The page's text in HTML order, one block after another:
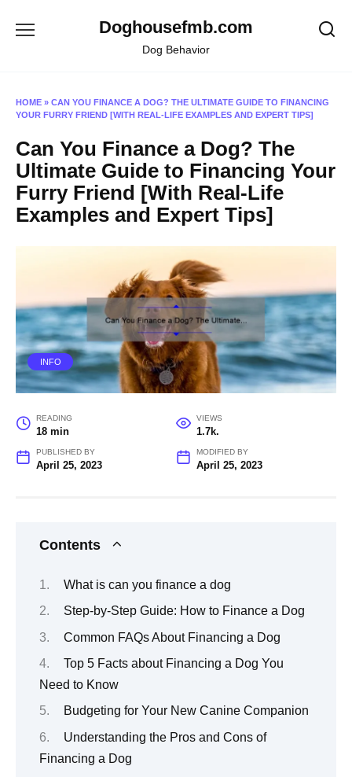
Doghousefmb.com
Dog Behavior
HOME » CAN YOU FINANCE A DOG? THE ULTIMATE GUIDE TO FINANCING
YOUR FURRY FRIEND [WITH REAL-LIFE EXAMPLES AND EXPERT TIPS]
Can You Finance a Dog? The
Ultimate Guide to Financing Your
Furry Friend [With Real-Life
Examples and Expert Tips]
INFO
READING
18 min
VIEWS
1.7k.
PUBLISHED BY
April 25, 2023
MODIFIED BY
April 25, 2023
Contents
What is can you finance a dog
Step-by-Step Guide: How to Finance a Dog
Common FAQs About Financing a Dog
Top 5 Facts about Financing a Dog You
Need to Know
Budgeting for Your New Canine Companion
Understanding the Pros and Cons of
Financing a Dog